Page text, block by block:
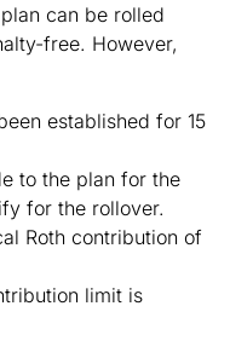
can be rolled
free. However,
established for 15
to the plan for the
for the rollover.
Roth contribution of
limit is